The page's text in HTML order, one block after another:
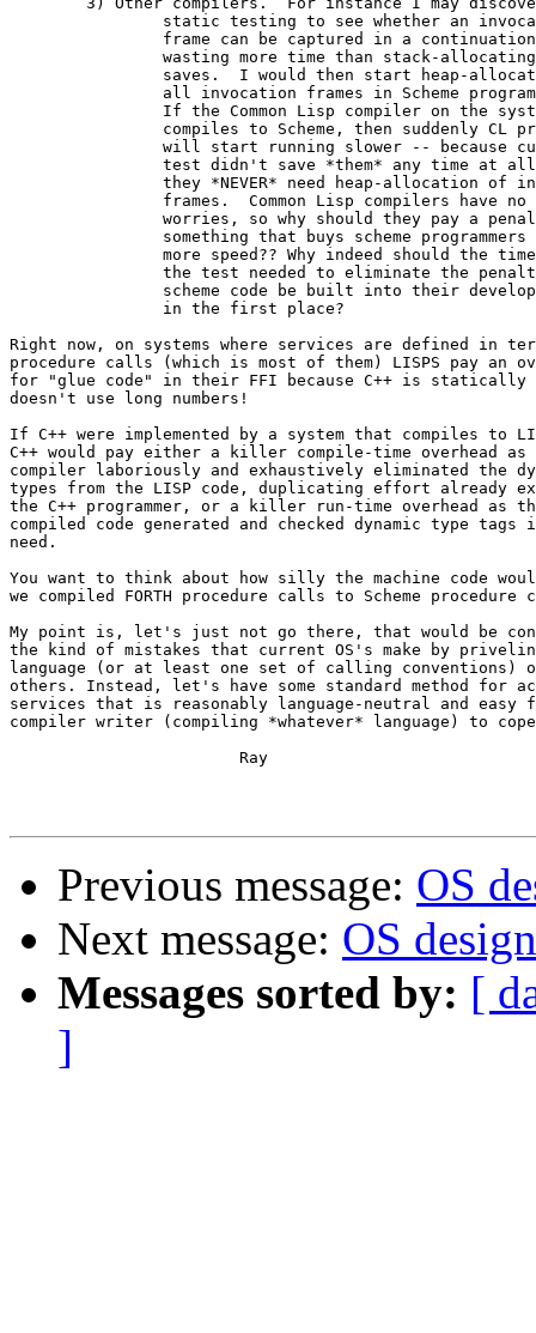
Right now, on systems where services are defined in
procedure calls (which is most of them) LISPS pay an
for "glue code" in their FFI because C++ is statically
doesn't use long numbers!
If C++ were implemented by a system that compiles to
C++ would pay either a killer compile-time overhead as
compiler laboriously and exhaustively eliminated the
types from the LISP code, duplicating effort already
the C++ programmer, or a killer run-time overhead as
compiled code generated and checked dynamic type
need.
You want to think about how silly the machine code
we compiled FORTH procedure calls to Scheme procedure
My point is, let's just not go there, that would be
the kind of mistakes that current OS's make by
language (or at least one set of calling conventions)
others. Instead, let's have some standard method for
services that is reasonably language-neutral and easy
compiler writer (compiling *whatever* language) to
Previous message: OS
Next message: OS
Messages sorted by: [
]